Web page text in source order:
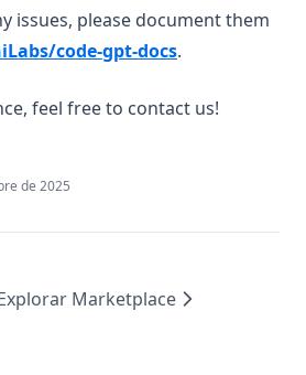
june
for-new-features
issues, please document them
code-gpt-docs(opens in a
.
feel free to contact us!
de 2025
Marketplace